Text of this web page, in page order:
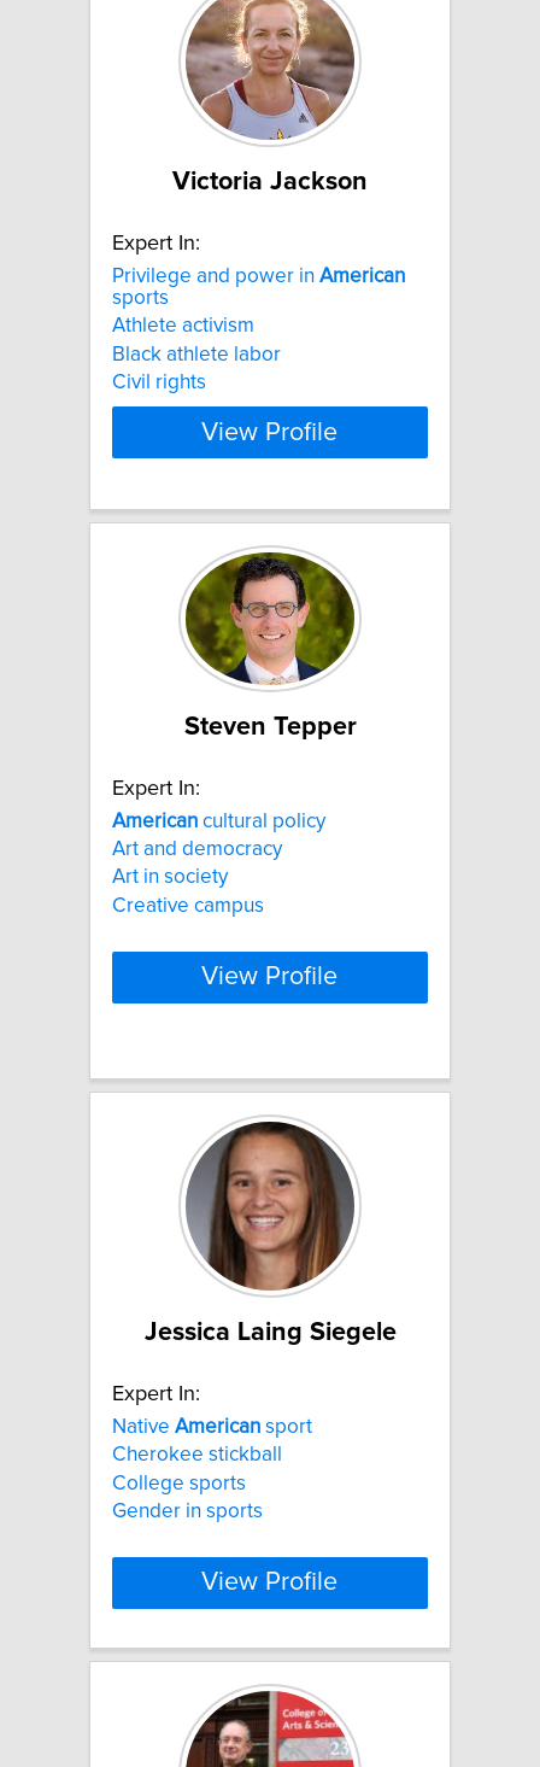
Victoria Jackson
Expert In:
Privilege and power in American
sports
Athlete activism
Black athlete labor
Civil rights
View Profile
Steven Tepper
Expert In:
American cultural policy
Art and democracy
Art in society
Creative campus
View Profile
Jessica Laing Siegele
Expert In:
Native American sport
Cherokee stickball
College sports
Gender in sports
View Profile